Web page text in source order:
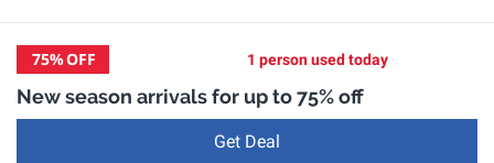
75%OFF 1 person used today
New season arrivals for up to 75% off
Get Deal